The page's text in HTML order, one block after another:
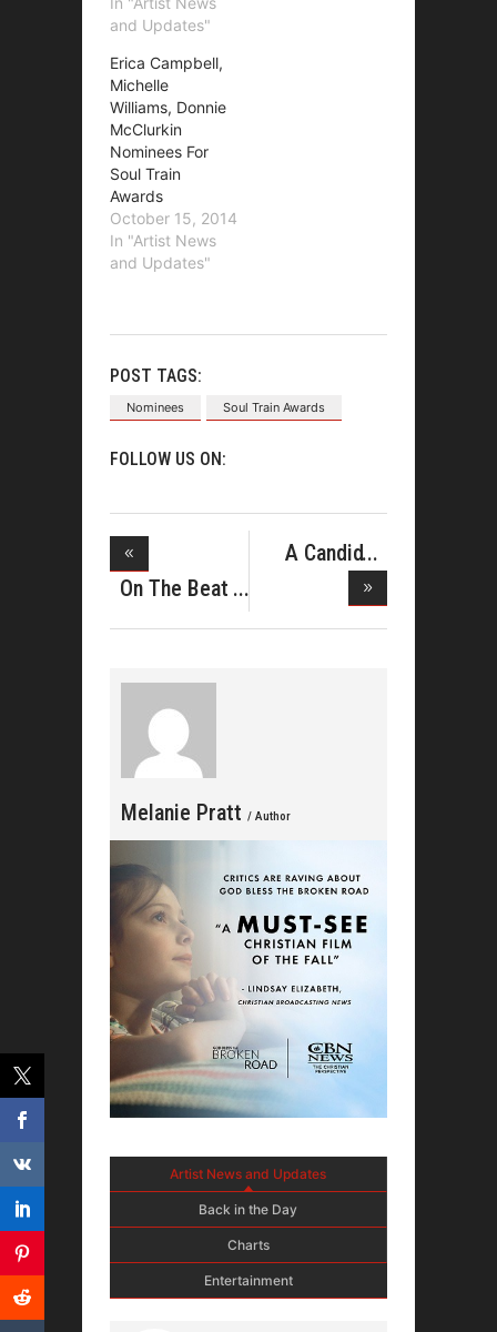
and Updates"
Erica Campbell,
Michelle
Williams, Donnie
McClurkin
Nominees For
Soul Train
Awards
October 15, 2014
In "Artist News
and Updates"
POST TAGS:
Nominees Soul Train Awards
FOLLOW US ON:
On The Beat
With Pas
A Candid
Melanie Pratt / Author
Artist News and Updates
Back in the Day
Charts
Entertainment